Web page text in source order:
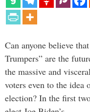
Can anyone believe
Trumpers” are the
the massive and
voters even to the idea
election? In the first